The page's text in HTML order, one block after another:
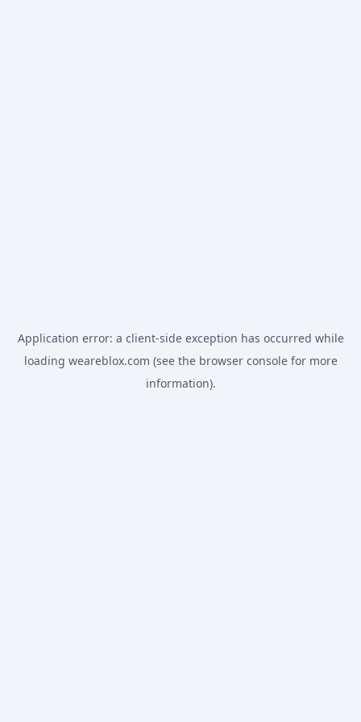
Application error: a client-side exception has occurred while
loading weareblox.com (see the browser consolefor more
information).